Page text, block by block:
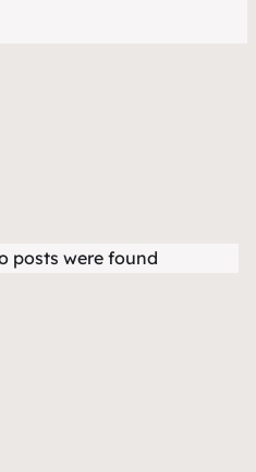
posts were found